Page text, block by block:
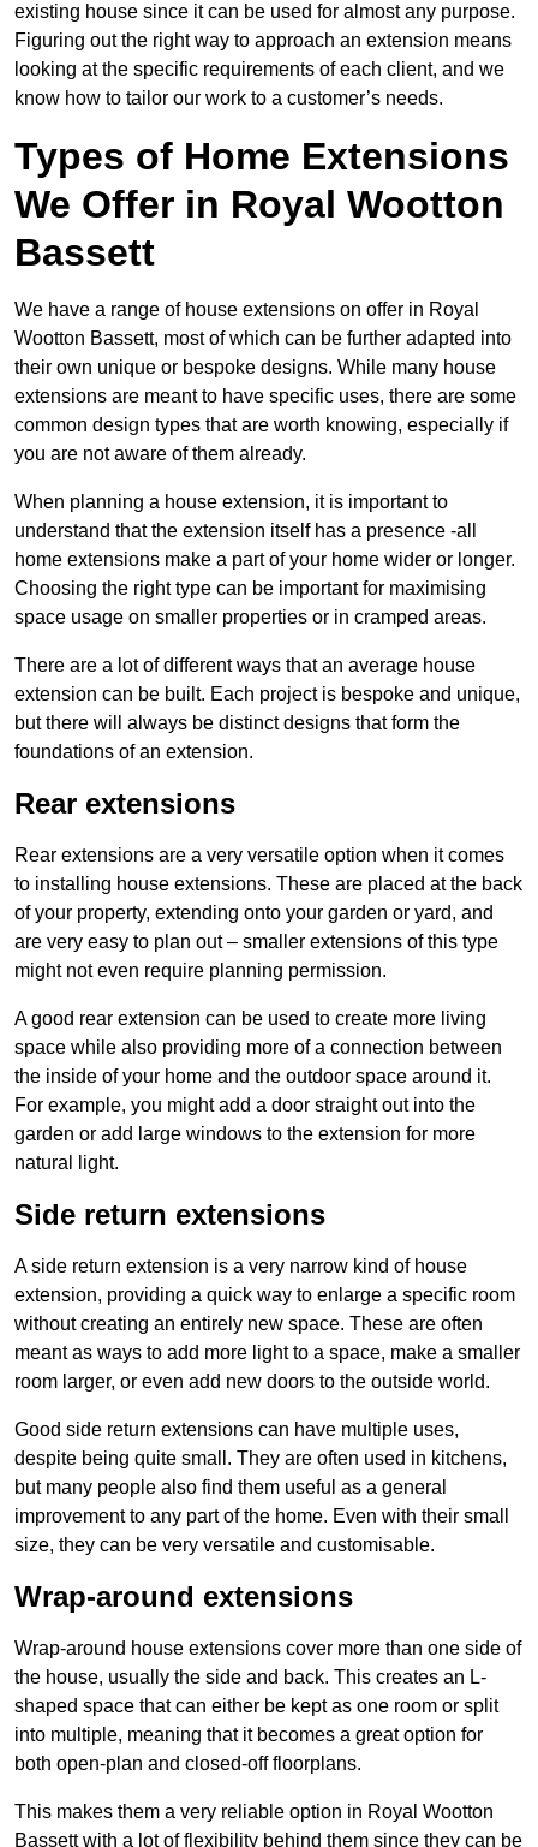
existing house since it can be used for almost any purpose.
Figuring out the right way to approach an extension means
looking at the specific requirements of each client, and we
know how to tailor our work to a customer’s needs.
Types of Home Extensions
We Offer in Royal Wootton
Bassett
We have a range of house extensions on offer in Royal
Wootton Bassett, most of which can be further adapted into
their own unique or bespoke designs. While many house
extensions are meant to have specific uses, there are some
common design types that are worth knowing, especially if
you are not aware of them already.
When planning a house extension, it is important to
understand that the extension itself has a presence -all
home extensions make a part of your home wider or longer.
Choosing the right type can be important for maximising
space usage on smaller properties or in cramped areas.
There are a lot of different ways that an average house
extension can be built. Each project is bespoke and unique,
but there will always be distinct designs that form the
foundations of an extension.
Rear extensions
Rear extensions are a very versatile option when it comes
to installing house extensions. These are placed at the back
of your property, extending onto your garden or yard, and
are very easy to plan out – smaller extensions of this type
might not even require planning permission.
A good rear extension can be used to create more living
space while also providing more of a connection between
the inside of your home and the outdoor space around it.
For example, you might add a door straight out into the
garden or add large windows to the extension for more
natural light.
Side return extensions
A side return extension is a very narrow kind of house
extension, providing a quick way to enlarge a specific room
without creating an entirely new space. These are often
meant as ways to add more light to a space, make a smaller
room larger, or even add new doors to the outside world.
Good side return extensions can have multiple uses,
despite being quite small. They are often used in kitchens,
but many people also find them useful as a general
improvement to any part of the home. Even with their small
size, they can be very versatile and customisable.
Wrap-around extensions
Wrap-around house extensions cover more than one side of
the house, usually the side and back. This creates an L-
shaped space that can either be kept as one room or split
into multiple, meaning that it becomes a great option for
both open-plan and closed-off floorplans.
This makes them a very reliable option in Royal Wootton
Bassett with a lot of flexibility behind them since they can be